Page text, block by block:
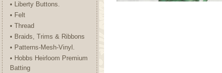
• Liberty Buttons.
• Felt
• Thread
• Braids, Trims & Ribbons
• Patterns-Mesh-Vinyl.
• Hobbs Heirloom Premium
Batting